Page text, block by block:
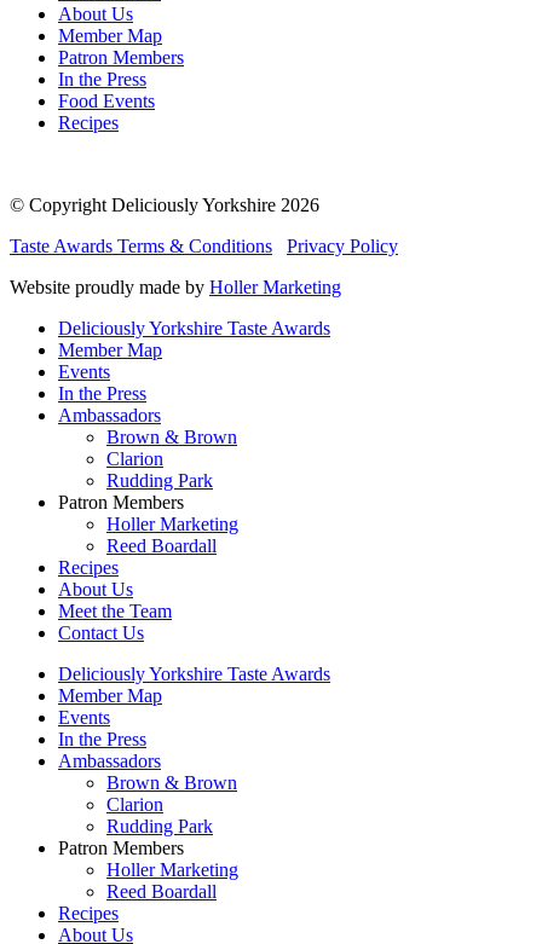
About Us
Member Map
Patron Members
In the Press
Food Events
Recipes
© Copyright Deliciously Yorkshire 2026
Taste Awards Terms & Conditions
Privacy Policy
Website proudly made by Holler Marketing
Deliciously Yorkshire Taste Awards
Member Map
Events
In the Press
Ambassadors
Brown & Brown
Clarion
Rudding Park
Patron Members
Holler Marketing
Reed Boardall
Recipes
About Us
Meet the Team
Contact Us
Deliciously Yorkshire Taste Awards
Member Map
Events
In the Press
Ambassadors
Brown & Brown
Clarion
Rudding Park
Patron Members
Holler Marketing
Reed Boardall
Recipes
About Us